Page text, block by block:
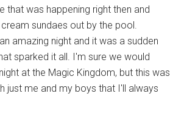
that was happening right then and
sundaes out by the pool.
amazing night and it was a sudden
sparked it all. I'm sure we would
at the Magic Kingdom, but this was
just me and my boys that I'll always